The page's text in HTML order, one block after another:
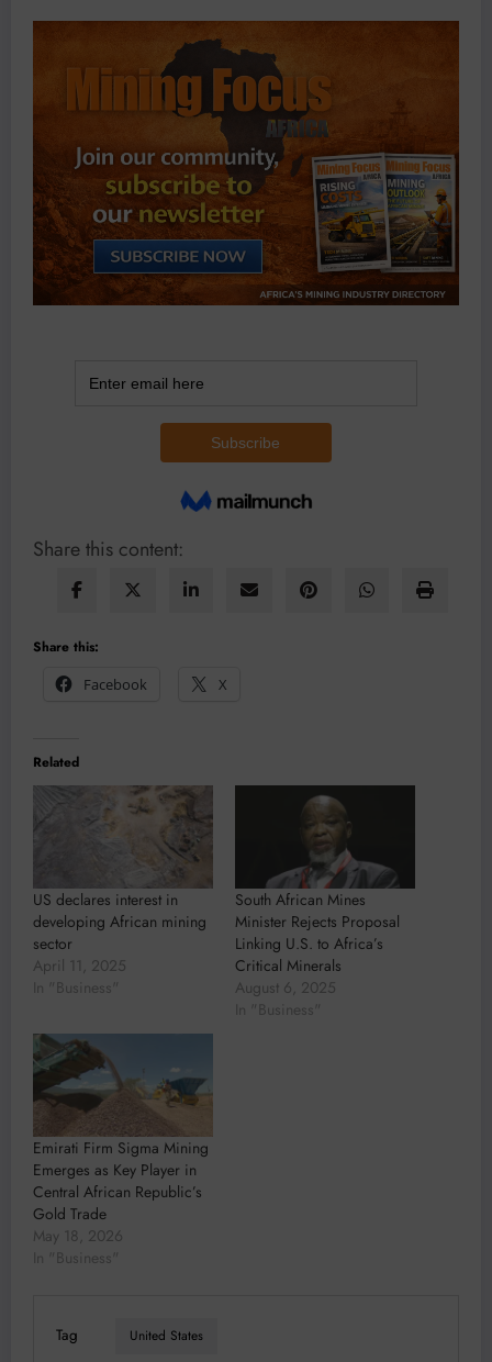
Share this content:
Share this:
Facebook
X
Related
US declares interest in
developing African mining
sector
April 11, 2025
In "Business"
South African Mines
Minister Rejects Proposal
Linking U.S. to Africa’s
Critical Minerals
August 6, 2025
In "Business"
Emirati Firm Sigma Mining
Emerges as Key Player in
Central African Republic’s
Gold Trade
May 18, 2026
In "Business"
Tag United States